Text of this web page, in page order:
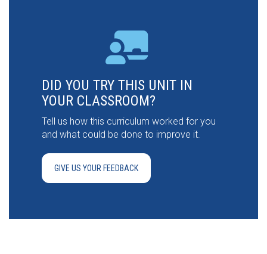
DID YOU TRY THIS UNIT IN
YOUR CLASSROOM?
Tell us how this curriculum worked for you
and what could be done to improve it.
GIVE US YOUR FEEDBACK